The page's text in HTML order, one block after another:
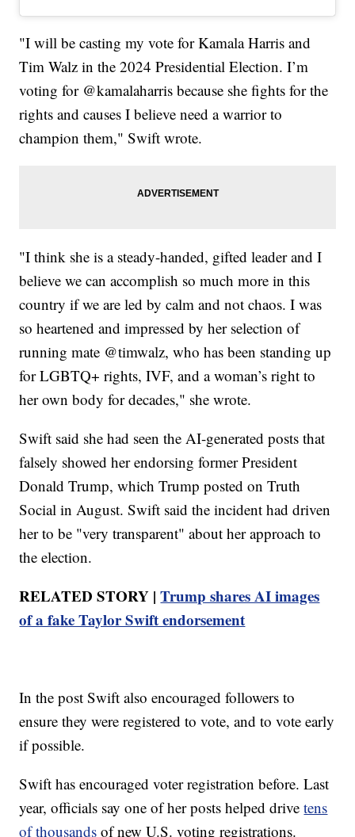
"I will be casting my vote for Kamala Harris and
Tim Walz in the 2024 Presidential Election. I’m
voting for @kamalaharris because she fights for the
rights and causes I believe need a warrior to
champion them," Swift wrote.
"I think she is a steady-handed, gifted leader and I
believe we can accomplish so much more in this
country if we are led by calm and not chaos. I was
so heartened and impressed by her selection of
running mate @timwalz, who has been standing up
for LGBTQ+ rights, IVF, and a woman’s right to
her own body for decades," she wrote.
Swift said she had seen the AI-generated posts that
falsely showed her endorsing former President
Donald Trump, which Trump posted on Truth
Social in August. Swift said the incident had driven
her to be "very transparent" about her approach to
the election.
RELATED STORY |Trump shares AI images
of a fake Taylor Swift endorsement
In the post Swift also encouraged followers to
ensure they were registered to vote, and to vote early
if possible.
Swift has encouraged voter registration before. Last
year, officials say one of her posts helped drivetens
of thousands of new U.S. voting registrations.